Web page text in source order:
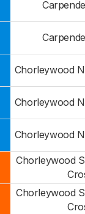
Chorleywood
Chorleywood
Chorleywood
Chorleywood
Chorleywood